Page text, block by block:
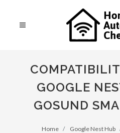
GOOGLE
GOSUND
Home Google Nest Hub